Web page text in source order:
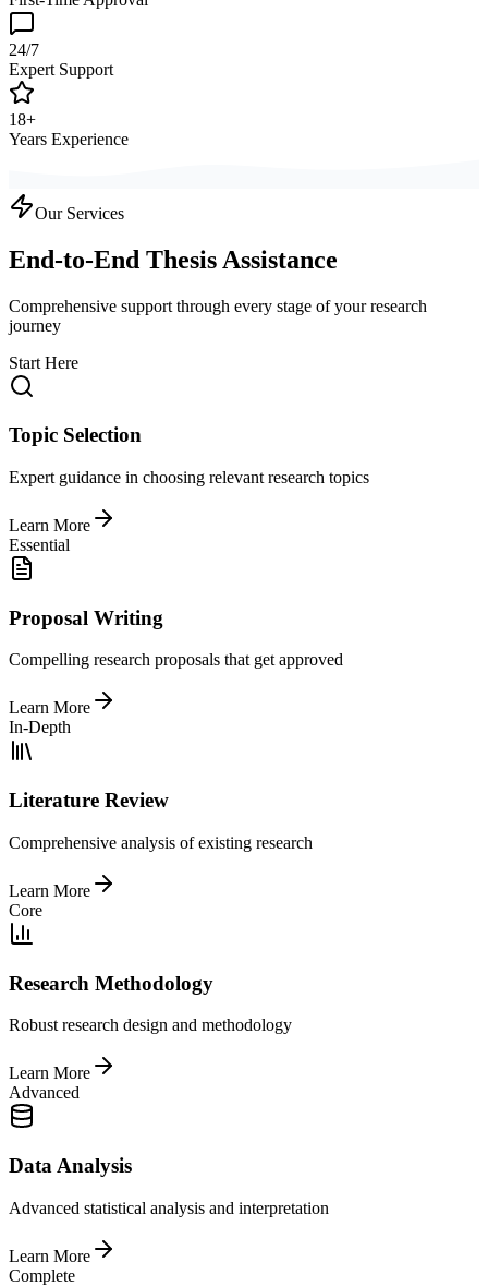
24/7
Expert Support
18+
Years Experience
Our Services
End-to-End Thesis Assistance
Comprehensive support through every stage of your research
journey
Start Here
Topic Selection
Expert guidance in choosing relevant research topics
Learn More
Essential
Proposal Writing
Compelling research proposals that get approved
Learn More
In-Depth
Literature Review
Comprehensive analysis of existing research
Learn More
Core
Research Methodology
Robust research design and methodology
Learn More
Advanced
Data Analysis
Advanced statistical analysis and interpretation
Learn More
Complete